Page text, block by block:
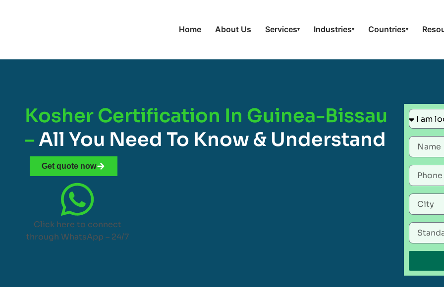
Home About Us Services▾ Industries▾ Countries▾
Kosher Certification In Guinea-Bissau
–All You Need To Know & Understand
Get quote now
Click here to connect
through WhatsApp – 24/7